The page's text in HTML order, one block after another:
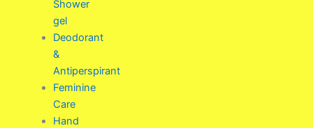
Shower
gel
Deodorant
&
Antiperspirant
Feminine
Care
Hand